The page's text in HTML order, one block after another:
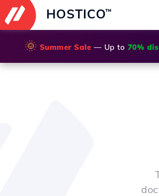
HOSTICO™
🌞 Summer Sale — Up to 70%